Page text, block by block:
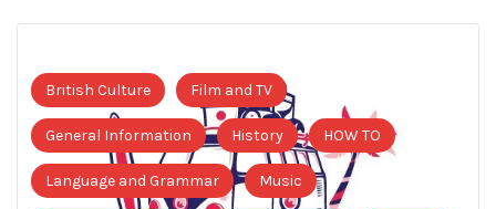
British Culture Film and TV
General Information History HOW TO
Language and Grammar Music